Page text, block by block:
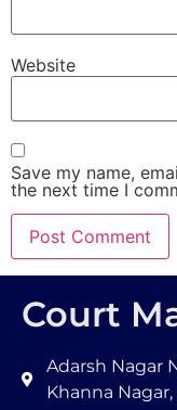
Website
Save my name,
the next time I
Court
Adarsh Nagar
Khanna